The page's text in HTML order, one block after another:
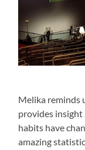
Melika reminds
provides insight
habits have
amazing